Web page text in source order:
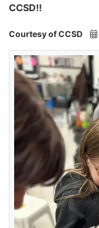
CCSD!!
Courtesy of CCSD